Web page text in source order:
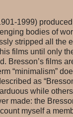
1999)
bodies of
stripped all the
films until only
Bresson’s films
“minimalism”
as
while
made: the
myself a